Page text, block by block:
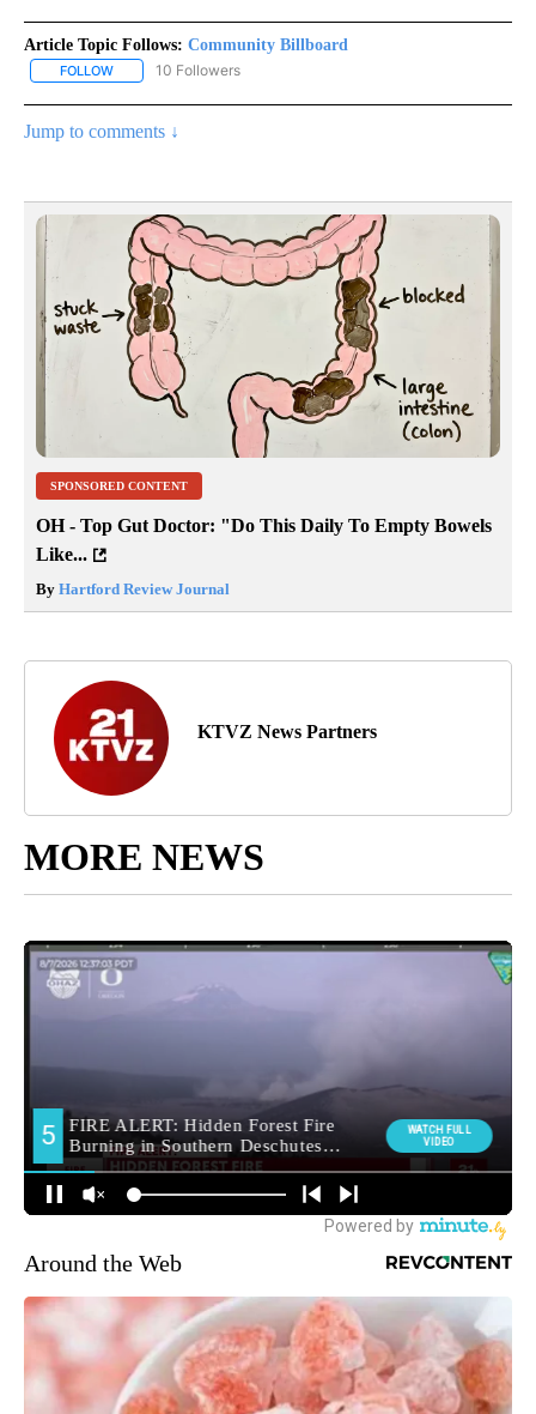
Article Topic Follows: Community Billboard
FOLLOW FOLLOW "COMMUNITY BILLBOARD" TO RECEIVE
10 Followers
Jump to comments ↓
SPONSORED CONTENT
OH - Top Gut Doctor: "Do This Daily To Empty Bowels
Like...
By Hartford Review Journal
KTVZ News Partners
MORE NEWS
Around the Web